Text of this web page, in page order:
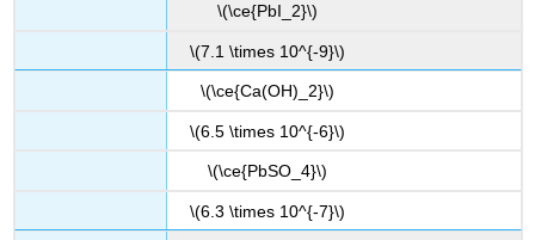
\(\ce{PbI_2}\)
\(7.1 \times 10^{-9}\)
\(\ce{Ca(OH)_2}\)
\(6.5 \times 10^{-6}\)
\(\ce{PbSO_4}\)
\(6.3 \times 10^{-7}\)